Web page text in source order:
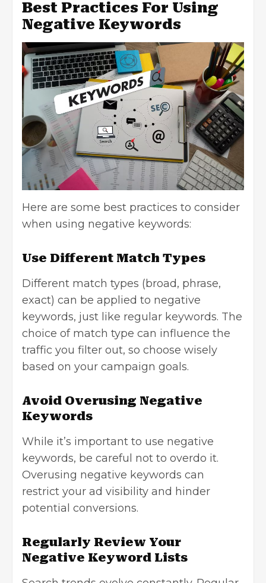
Best Practices For Using
Negative Keywords
Here are some best practices to consider
when using negative keywords:
Use Different Match Types
Different match types (broad, phrase,
exact) can be applied to negative
keywords, just like regular keywords. The
choice of match type can influence the
traffic you filter out, so choose wisely
based on your campaign goals.
Avoid Overusing Negative
Keywords
While it’s important to use negative
keywords, be careful not to overdo it.
Overusing negative keywords can
restrict your ad visibility and hinder
potential conversions.
Regularly Review Your
Negative Keyword Lists